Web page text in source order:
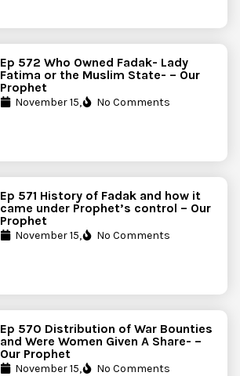
Ep 572 Who Owned Fadak- Lady
Fatima or the Muslim State- – Our
Prophet
November 15, No Comments
Ep 571 History of Fadak and how it
came under Prophet’s control – Our
Prophet
November 15, No Comments
Ep 570 Distribution of War Bounties
and Were Women Given A Share- –
Our Prophet
November 15, No Comments